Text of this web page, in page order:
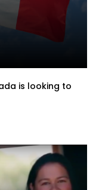
is looking to